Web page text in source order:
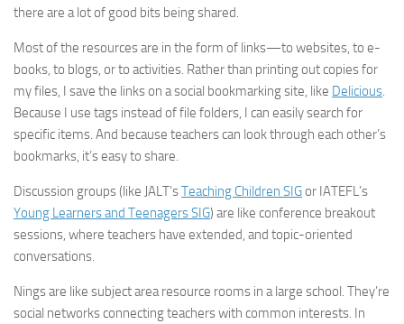
there are a lot of good bits being shared.
Most of the resources are in the form of links—to websites, to e-
books, to blogs, or to activities. Rather than printing out copies for
my files, I save the links on a social bookmarking site, like Delicious.
Because I use tags instead of file folders, I can easily search for
specific items. And because teachers can look through each other’s
bookmarks, it’s easy to share.
Discussion groups (like JALT’sTeaching Children SIGor IATEFL’s
Young Learners and Teenagers SIG) are like conference breakout
sessions, where teachers have extended, and topic-oriented
conversations.
Nings are like subject area resource rooms in a large school. They’re
social networks connecting teachers with common interests. In